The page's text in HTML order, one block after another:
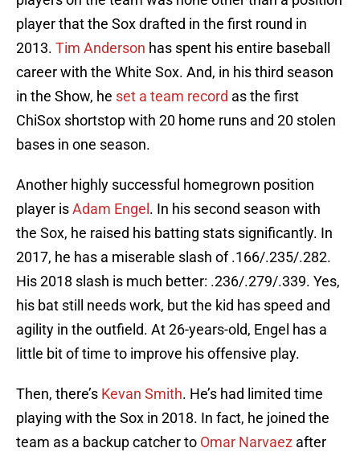
player that the Sox drafted in the first round in
2013. Tim Anderson has spent his entire baseball
career with the White Sox. And, in his third season
in the Show, he set a team record as the first
ChiSox shortstop with 20 home runs and 20 stolen
bases in one season.
Another highly successful homegrown position
player isAdam Engel . In his second season with
the Sox, he raised his batting stats significantly. In
2017, he has a miserable slash of .166/.235/.282.
His 2018 slash is much better: .236/.279/.339. Yes,
his bat still needs work, but the kid has speed and
agility in the outfield. At 26-years-old, Engel has a
little bit of time to improve his offensive play.
Then, there’s Kevan Smith. He’s had limited time
playing with the Sox in 2018. In fact, he joined the
team as a backup catcher to Omar Narvaez after